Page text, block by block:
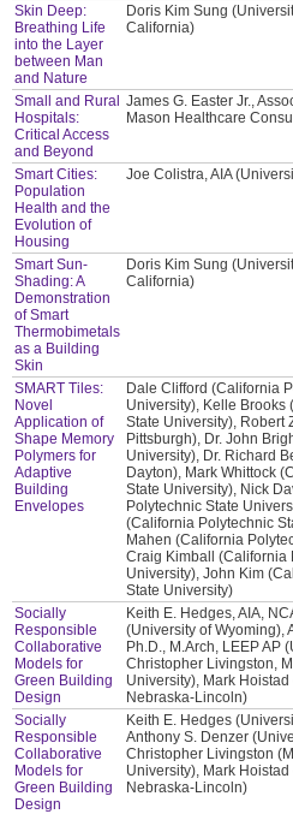
Skin Deep:
Breathing Life
into the Layer
between Man
and Nature
Doris Kim Sung
California)
Small and Rural
Hospitals:
Critical Access
and Beyond
James G. Easter Jr.,
Mason Healthcare
Smart Cities:
Population
Health and the
Evolution of
Housing
Joe Colistra, AIA
Smart Sun-
Shading: A
Demonstration
of Smart
Thermobimetals
as a Building
Skin
Doris Kim Sung
California)
SMART Tiles:
Novel
Application of
Shape Memory
Polymers for
Adaptive
Building
Envelopes
Dale Clifford (California
University), Kelle Brooks
State University), Robert
Pittsburgh), Dr. John
University), Dr. Richard
Dayton), Mark Whittock
State University), Nick
Polytechnic State
(California Polytechnic
Mahen (California
Craig Kimball (California
University), John Kim
State University)
Socially
Responsible
Collaborative
Models for
Green Building
Design
Keith E. Hedges, AIA,
(University of Wyoming),
Ph.D., M.Arch, LEEP AP
Christopher Livingston,
University), Mark
Nebraska-Lincoln)
Socially
Responsible
Collaborative
Models for
Green Building
Design
Keith E. Hedges
Anthony S. Denzer
Christopher Livingston
University), Mark
Nebraska-Lincoln)